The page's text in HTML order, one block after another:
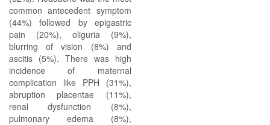
common antecedent symptom
(44%) followed by epigastric
pain (20%), oliguria (9%),
blurring of vision (8%) and
ascitis (5%). There was high
incidence of maternal
complication like PPH (31%),
abruption placentae (11%),
renal dysfunction (8%),
pulmonary edema (8%),